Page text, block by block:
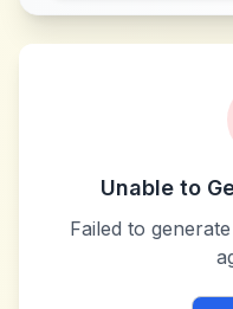
Unable to
Failed to